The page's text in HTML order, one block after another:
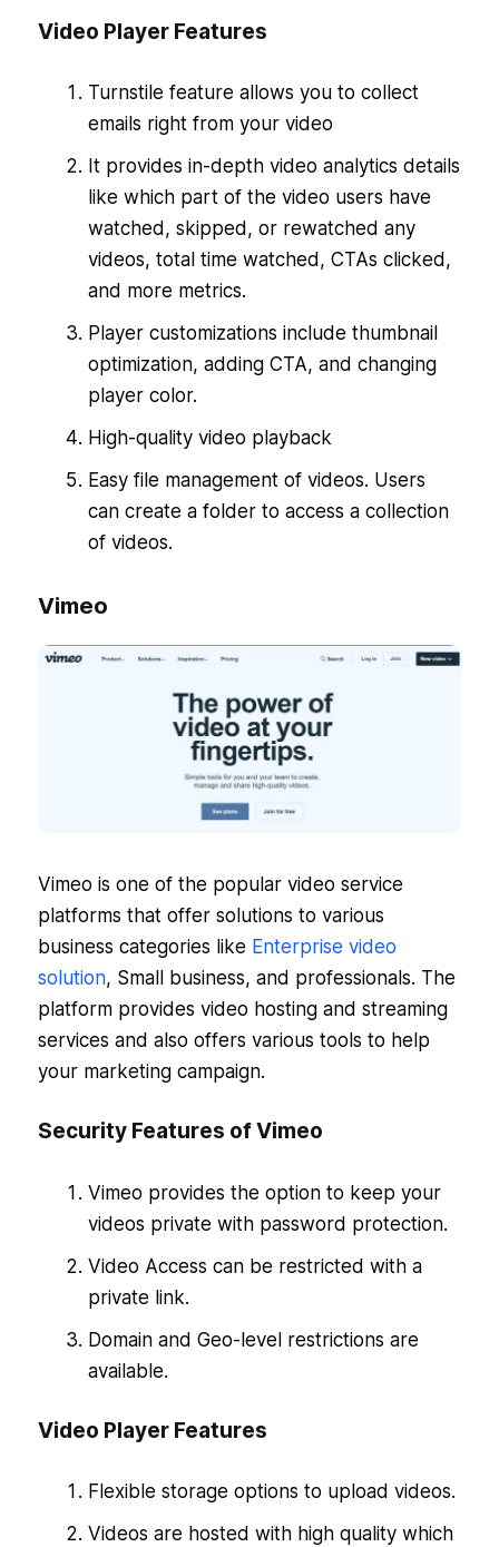
Video Player Features
Turnstile feature allows you to collect
emails right from your video
It provides in-depth video analytics details
like which part of the video users have
watched, skipped, or rewatched any
videos, total time watched, CTAs clicked,
and more metrics.
Player customizations include thumbnail
optimization, adding CTA, and changing
player color.
High-quality video playback
Easy file management of videos. Users
can create a folder to access a collection
of videos.
Vimeo
Vimeo is one of the popular video service
platforms that offer solutions to various
business categories like Enterprise video
solution, Small business, and professionals. The
platform provides video hosting and streaming
services and also offers various tools to help
your marketing campaign.
Security Features of Vimeo
Vimeo provides the option to keep your
videos private with password protection.
Video Access can be restricted with a
private link.
Domain and Geo-level restrictions are
available.
Video Player Features
Flexible storage options to upload videos.
Videos are hosted with high quality which